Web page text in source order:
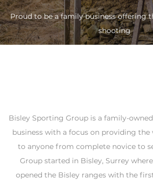
Proud to be a family business offering
shooting
Bisley Sporting Group is a family-
business with a focus on providing the
to anyone from complete novice to
Group started in Bisley, Surrey
opened the Bisley ranges with the